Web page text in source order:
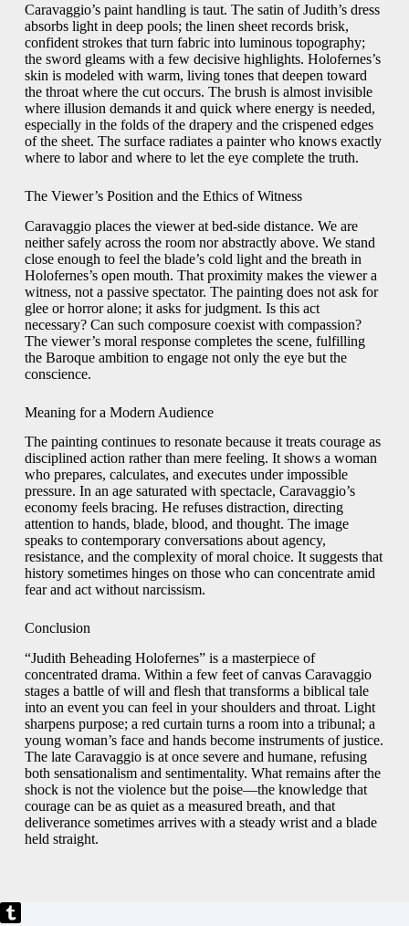
Caravaggio’s paint handling is taut. The satin of Judith’s dress
absorbs light in deep pools; the linen sheet records brisk,
confident strokes that turn fabric into luminous topography;
the sword gleams with a few decisive highlights. Holofernes’s
skin is modeled with warm, living tones that deepen toward
the throat where the cut occurs. The brush is almost invisible
where illusion demands it and quick where energy is needed,
especially in the folds of the drapery and the crispened edges
of the sheet. The surface radiates a painter who knows exactly
where to labor and where to let the eye complete the truth.
The Viewer’s Position and the Ethics of Witness
Caravaggio places the viewer at bed-side distance. We are
neither safely across the room nor abstractly above. We stand
close enough to feel the blade’s cold light and the breath in
Holofernes’s open mouth. That proximity makes the viewer a
witness, not a passive spectator. The painting does not ask for
glee or horror alone; it asks for judgment. Is this act
necessary? Can such composure coexist with compassion?
The viewer’s moral response completes the scene, fulfilling
the Baroque ambition to engage not only the eye but the
conscience.
Meaning for a Modern Audience
The painting continues to resonate because it treats courage as
disciplined action rather than mere feeling. It shows a woman
who prepares, calculates, and executes under impossible
pressure. In an age saturated with spectacle, Caravaggio’s
economy feels bracing. He refuses distraction, directing
attention to hands, blade, blood, and thought. The image
speaks to contemporary conversations about agency,
resistance, and the complexity of moral choice. It suggests that
history sometimes hinges on those who can concentrate amid
fear and act without narcissism.
Conclusion
“Judith Beheading Holofernes” is a masterpiece of
concentrated drama. Within a few feet of canvas Caravaggio
stages a battle of will and flesh that transforms a biblical tale
into an event you can feel in your shoulders and throat. Light
sharpens purpose; a red curtain turns a room into a tribunal; a
young woman’s face and hands become instruments of justice.
The late Caravaggio is at once severe and humane, refusing
both sensationalism and sentimentality. What remains after the
shock is not the violence but the poise—the knowledge that
courage can be as quiet as a measured breath, and that
deliverance sometimes arrives with a steady wrist and a blade
held straight.